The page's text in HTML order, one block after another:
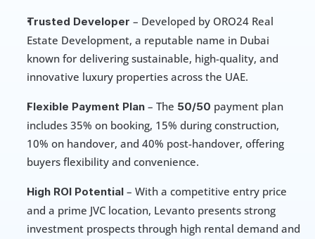
Trusted Developer – Developed by ORO24 Real
Estate Development, a reputable name in Dubai
known for delivering sustainable, high-quality, and
innovative luxury properties across the UAE.
Flexible Payment Plan – The 50/50 payment plan
includes 35% on booking, 15% during construction,
10% on handover, and 40% post-handover, offering
buyers flexibility and convenience.
High ROI Potential – With a competitive entry price
and a prime JVC location, Levanto presents strong
investment prospects through high rental demand and